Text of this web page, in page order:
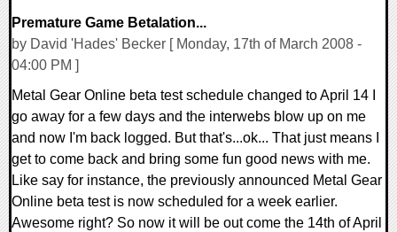
Premature Game Betalation...
by David 'Hades' Becker [ Monday, 17th of March 2008 -
04:00 PM ]
Metal Gear Online beta test schedule changed to April 14 I
go away for a few days and the interwebs blow up on me
and now I'm back logged. But that's...ok... That just means I
get to come back and bring some fun good news with me.
Like say for instance, the previously announced Metal Gear
Online beta test is now scheduled for a week earlier.
Awesome right? So now it will be out come the 14th of April